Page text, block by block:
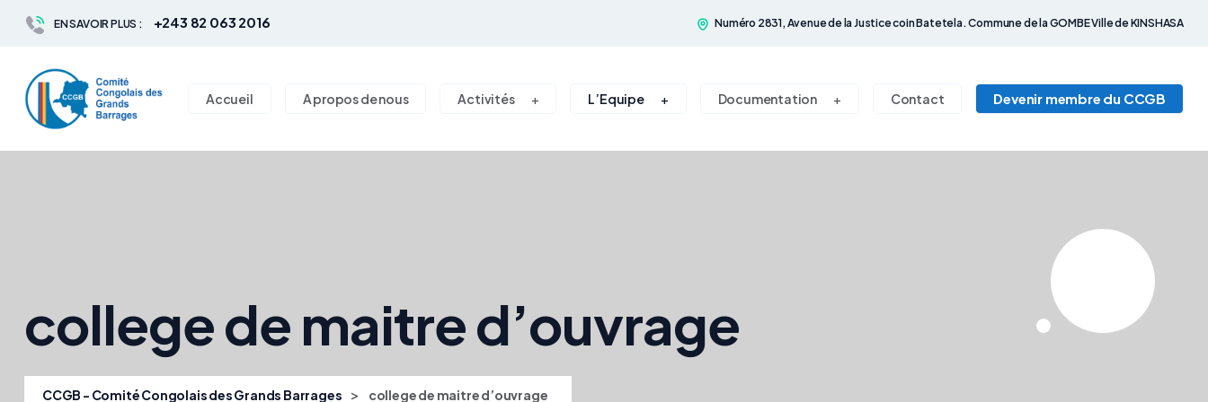
EN SAVOIR PLUS : +243 82 063 2016 Numéro 2831, Avenue de la Justice coin Batetela. Commune de la GOMBE Ville de KINSHASA
Accueil A propos de nous Activités L’Equipe Documentation Contact Devenir membre du CCGB
college de maitre d’ouvrage
CCGB - Comité Congolais des Grands Barrages > college de maitre d’ouvrage